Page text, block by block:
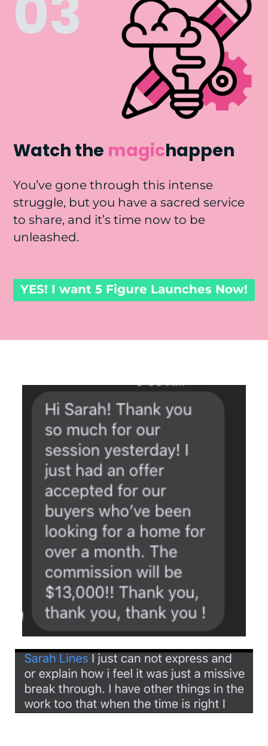
Watch the magichappen
You’ve gone through this intense
struggle, but you have a sacred service
to share, and it’s time now to be
unleashed.
YES! I want 5 Figure Launches Now!